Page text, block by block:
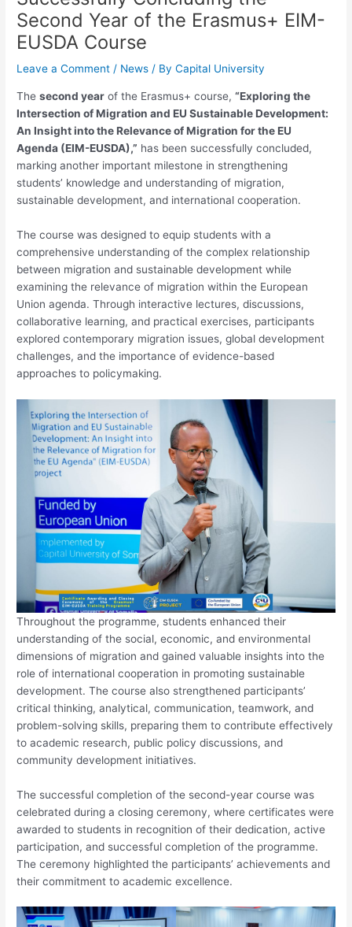
Second Year of the Erasmus+ EIM-
EUSDA Course
Leave a Comment / News / ByCapital University
Thesecond year of the Erasmus+ course,“Exploring the
Intersection of Migration and EU Sustainable Development:
An Insight into the Relevance of Migration for the EU
Agenda (EIM-EUSDA),” has been successfully concluded,
marking another important milestone in strengthening
students’ knowledge and understanding of migration,
sustainable development, and international cooperation.
The course was designed to equip students with a
comprehensive understanding of the complex relationship
between migration and sustainable development while
examining the relevance of migration within the European
Union agenda. Through interactive lectures, discussions,
collaborative learning, and practical exercises, participants
explored contemporary migration issues, global development
challenges, and the importance of evidence-based
approaches to policymaking.
Throughout the programme, students enhanced their
understanding of the social, economic, and environmental
dimensions of migration and gained valuable insights into the
role of international cooperation in promoting sustainable
development. The course also strengthened participants’
critical thinking, analytical, communication, teamwork, and
problem-solving skills, preparing them to contribute effectively
to academic research, public policy discussions, and
community development initiatives.
The successful completion of the second-year course was
celebrated during a closing ceremony, where certificates were
awarded to students in recognition of their dedication, active
participation, and successful completion of the programme.
The ceremony highlighted the participants’ achievements and
their commitment to academic excellence.